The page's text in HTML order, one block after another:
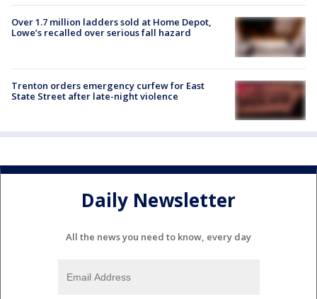
Over 1.7 million ladders sold at Home Depot,
Lowe’s recalled over serious fall hazard
Trenton orders emergency curfew for East
State Street after late-night violence
Daily Newsletter
All the news you need to know, every day